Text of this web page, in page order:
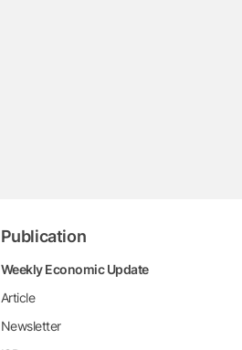
Publication
Weekly Economic Update
Article
Newsletter